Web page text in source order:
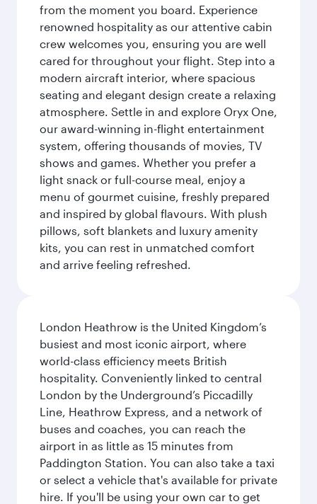
from the moment you board. Experience
renowned hospitality as our attentive cabin
crew welcomes you, ensuring you are well
cared for throughout your flight. Step into a
modern aircraft interior, where spacious
seating and elegant design create a relaxing
atmosphere. Settle in and explore Oryx One,
our award-winning in-flight entertainment
system, offering thousands of movies, TV
shows and games. Whether you prefer a
light snack or full-course meal, enjoy a
menu of gourmet cuisine, freshly prepared
and inspired by global flavours. With plush
pillows, soft blankets and luxury amenity
kits, you can rest in unmatched comfort
and arrive feeling refreshed.
London Heathrow is the United Kingdom’s
busiest and most iconic airport, where
world-class efficiency meets British
hospitality. Conveniently linked to central
London by the Underground’s Piccadilly
Line, Heathrow Express, and a network of
buses and coaches, you can reach the
airport in as little as 15 minutes from
Paddington Station. You can also take a taxi
or select a vehicle that's available for private
hire. If you'll be using your own car to get